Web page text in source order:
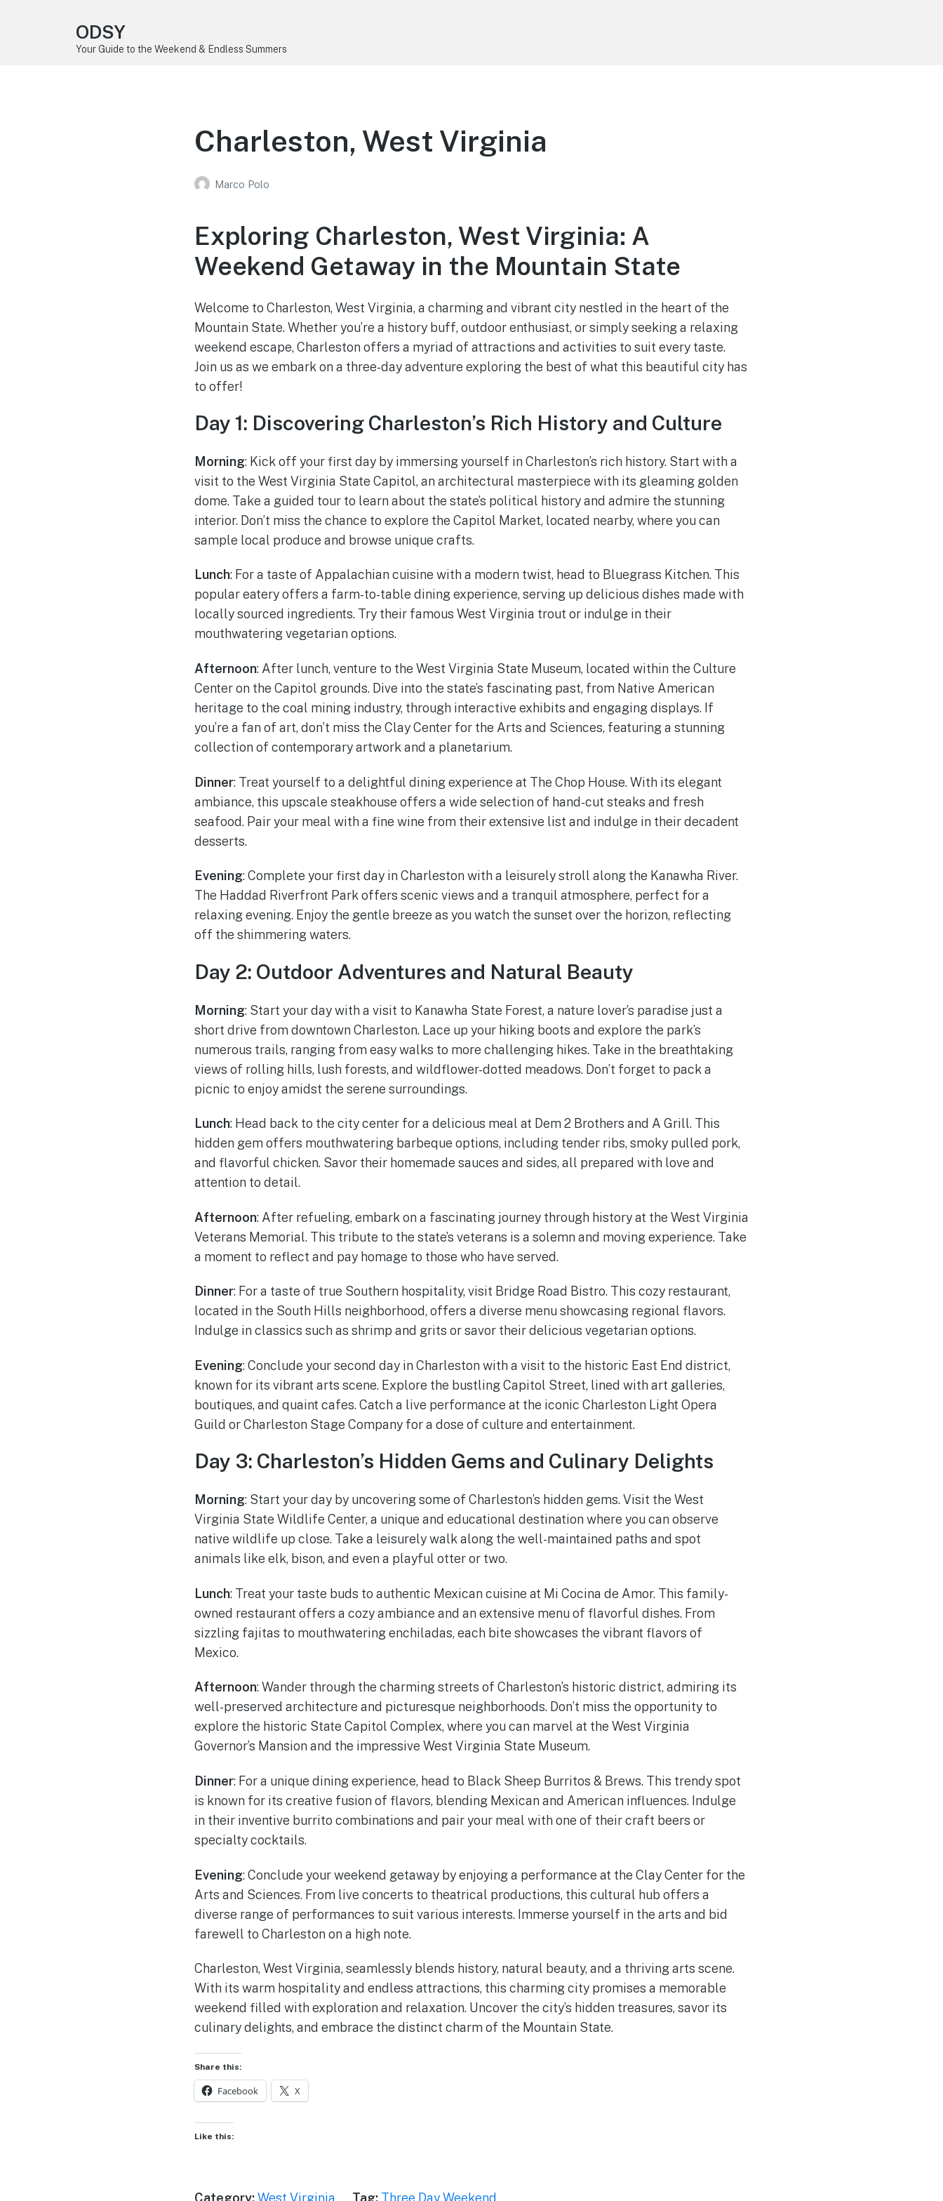
ODSY
Your Guide to the Weekend & Endless Summers
Charleston, West Virginia
Marco Polo
Exploring Charleston, West Virginia: A
Weekend Getaway in the Mountain State
Welcome to Charleston, West Virginia, a charming and vibrant city nestled in the heart of the
Mountain State. Whether you’re a history buff, outdoor enthusiast, or simply seeking a relaxing
weekend escape, Charleston offers a myriad of attractions and activities to suit every taste.
Join us as we embark on a three-day adventure exploring the best of what this beautiful city has
to offer!
Day 1: Discovering Charleston’s Rich History and Culture
Morning: Kick off your first day by immersing yourself in Charleston’s rich history. Start with a
visit to the West Virginia State Capitol, an architectural masterpiece with its gleaming golden
dome. Take a guided tour to learn about the state’s political history and admire the stunning
interior. Don’t miss the chance to explore the Capitol Market, located nearby, where you can
sample local produce and browse unique crafts.
Lunch: For a taste of Appalachian cuisine with a modern twist, head to Bluegrass Kitchen. This
popular eatery offers a farm-to-table dining experience, serving up delicious dishes made with
locally sourced ingredients. Try their famous West Virginia trout or indulge in their
mouthwatering vegetarian options.
Afternoon: After lunch, venture to the West Virginia State Museum, located within the Culture
Center on the Capitol grounds. Dive into the state’s fascinating past, from Native American
heritage to the coal mining industry, through interactive exhibits and engaging displays. If
you’re a fan of art, don’t miss the Clay Center for the Arts and Sciences, featuring a stunning
collection of contemporary artwork and a planetarium.
Dinner: Treat yourself to a delightful dining experience at The Chop House. With its elegant
ambiance, this upscale steakhouse offers a wide selection of hand-cut steaks and fresh
seafood. Pair your meal with a fine wine from their extensive list and indulge in their decadent
desserts.
Evening: Complete your first day in Charleston with a leisurely stroll along the Kanawha River.
The Haddad Riverfront Park offers scenic views and a tranquil atmosphere, perfect for a
relaxing evening. Enjoy the gentle breeze as you watch the sunset over the horizon, reflecting
off the shimmering waters.
Day 2: Outdoor Adventures and Natural Beauty
Morning: Start your day with a visit to Kanawha State Forest, a nature lover’s paradise just a
short drive from downtown Charleston. Lace up your hiking boots and explore the park’s
numerous trails, ranging from easy walks to more challenging hikes. Take in the breathtaking
views of rolling hills, lush forests, and wildflower-dotted meadows. Don’t forget to pack a
picnic to enjoy amidst the serene surroundings.
Lunch: Head back to the city center for a delicious meal at Dem 2 Brothers and A Grill. This
hidden gem offers mouthwatering barbeque options, including tender ribs, smoky pulled pork,
and flavorful chicken. Savor their homemade sauces and sides, all prepared with love and
attention to detail.
Afternoon: After refueling, embark on a fascinating journey through history at the West Virginia
Veterans Memorial. This tribute to the state’s veterans is a solemn and moving experience. Take
a moment to reflect and pay homage to those who have served.
Dinner: For a taste of true Southern hospitality, visit Bridge Road Bistro. This cozy restaurant,
located in the South Hills neighborhood, offers a diverse menu showcasing regional flavors.
Indulge in classics such as shrimp and grits or savor their delicious vegetarian options.
Evening: Conclude your second day in Charleston with a visit to the historic East End district,
known for its vibrant arts scene. Explore the bustling Capitol Street, lined with art galleries,
boutiques, and quaint cafes. Catch a live performance at the iconic Charleston Light Opera
Guild or Charleston Stage Company for a dose of culture and entertainment.
Day 3: Charleston’s Hidden Gems and Culinary Delights
Morning: Start your day by uncovering some of Charleston’s hidden gems. Visit the West
Virginia State Wildlife Center, a unique and educational destination where you can observe
native wildlife up close. Take a leisurely walk along the well-maintained paths and spot
animals like elk, bison, and even a playful otter or two.
Lunch: Treat your taste buds to authentic Mexican cuisine at Mi Cocina de Amor. This family-
owned restaurant offers a cozy ambiance and an extensive menu of flavorful dishes. From
sizzling fajitas to mouthwatering enchiladas, each bite showcases the vibrant flavors of
Mexico.
Afternoon: Wander through the charming streets of Charleston’s historic district, admiring its
well-preserved architecture and picturesque neighborhoods. Don’t miss the opportunity to
explore the historic State Capitol Complex, where you can marvel at the West Virginia
Governor’s Mansion and the impressive West Virginia State Museum.
Dinner: For a unique dining experience, head to Black Sheep Burritos & Brews. This trendy spot
is known for its creative fusion of flavors, blending Mexican and American influences. Indulge
in their inventive burrito combinations and pair your meal with one of their craft beers or
specialty cocktails.
Evening: Conclude your weekend getaway by enjoying a performance at the Clay Center for the
Arts and Sciences. From live concerts to theatrical productions, this cultural hub offers a
diverse range of performances to suit various interests. Immerse yourself in the arts and bid
farewell to Charleston on a high note.
Charleston, West Virginia, seamlessly blends history, natural beauty, and a thriving arts scene.
With its warm hospitality and endless attractions, this charming city promises a memorable
weekend filled with exploration and relaxation. Uncover the city’s hidden treasures, savor its
culinary delights, and embrace the distinct charm of the Mountain State.
Share this:
Facebook X
Like this:
Category:West Virginia Tag: Three Day Weekend